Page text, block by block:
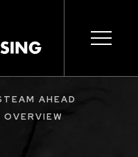
AHEAD
OVERVIEW